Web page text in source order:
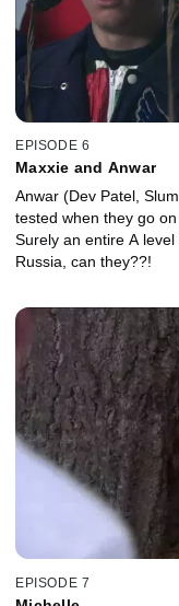
EPISODE 6
Maxxie and Anwar
Anwar (Dev Patel,
tested when they go
Surely an entire A
Russia, can they??!
EPISODE 7